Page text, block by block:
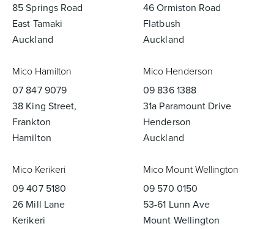
85 Springs Road
East Tamaki
Auckland
46 Ormiston Road
Flatbush
Auckland
Mico Hamilton
07 847 9079
38 King Street,
Frankton
Hamilton
Mico Henderson
09 836 1388
31a Paramount Drive
Henderson
Auckland
Mico Kerikeri
09 407 5180
26 Mill Lane
Kerikeri
Mico Mount Wellington
09 570 0150
53-61 Lunn Ave
Mount Wellington